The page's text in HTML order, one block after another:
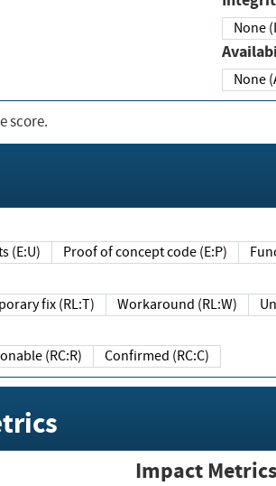
None
None
score.
(E:U) Proof of concept code (E:P)
Temporary fix (RL:T) Workaround (RL:W)
Reasonable (RC:R) Confirmed (RC:C)
Impact Metrics